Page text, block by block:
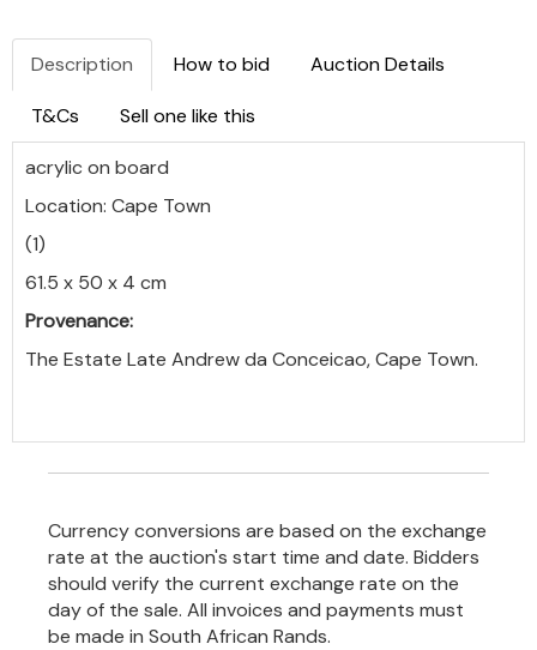
Description How to bid Auction Details
T&Cs Sell one like this
acrylic on board
Location: Cape Town
(1)
61.5 x 50 x 4 cm
Provenance:
The Estate Late Andrew da Conceicao, Cape Town.
Currency conversions are based on the exchange
rate at the auction's start time and date. Bidders
should verify the current exchange rate on the
day of the sale. All invoices and payments must
be made in South African Rands.